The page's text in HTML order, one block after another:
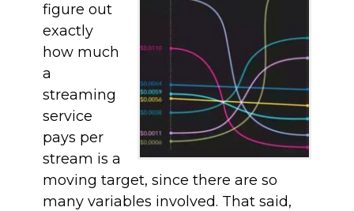
figure out
exactly
how much
a
streaming
service
pays per
stream is a
moving target, since there are so
many variables involved. That said,